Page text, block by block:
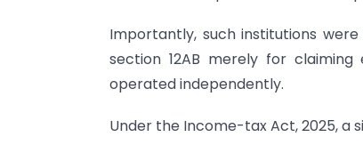
Importantly, such institutions
section 12AB merely for claiming
operated independently.
Under the Income-tax Act, 2025, a